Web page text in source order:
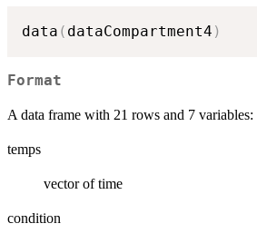
data ( dataCompartment4 )
Format
A data frame with 21 rows and 7 variables:
temps
vector of time
condition